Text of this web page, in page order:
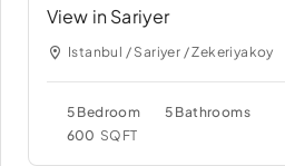
View in Sariyer
Istanbul / Sariyer / Zekeriyakoy
5 Bedroom
5 Bathrooms
600 SQFT